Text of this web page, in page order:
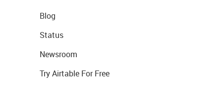
Blog
Status
Newsroom
Try Airtable For Free